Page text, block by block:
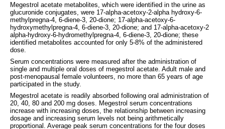
Megestrol acetate metabolites, which were identified in the urine as
glucuronide conjugates, were 17-alpha-acetoxy-2-alpha hydroxy-6-
methylpregna-4, 6-diene-3, 20-dione; 17-alpha-acetoxy-6-
hydroxymethylpregna-4, 6-diene-3, 20-dione; and 17-alpha-acetoxy-2
alpha-hydroxy-6-hydromethylpregna-4, 6-diene-3, 20-dione; these
identified metabolites accounted for only 5-8% of the administered
dose.
Serum concentrations were measured after the administration of
single and multiple oral doses of megestrol acetate. Adult male and
post-menopausal female volunteers, no more than 65 years of age
participated in the study.
Megestrol acetate is readily absorbed following oral administration of
20, 40, 80 and 200 mg doses. Megestrol serum concentrations
increase with increasing doses, the relationship between increasing
dosage and increasing serum levels not being arithmetically
proportional. Average peak serum concentrations for the four doses